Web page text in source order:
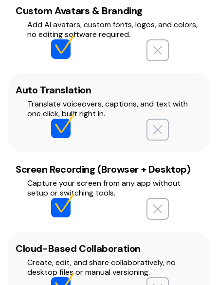
Custom Avatars & Branding
Add AI avatars, custom fonts, logos, and colors,
no editing software required.
Auto Translation
Translate voiceovers, captions, and text with
one click, built right in.
Screen Recording (Browser + Desktop)
Capture your screen from any app without
setup or switching tools.
Cloud-Based Collaboration
Create, edit, and share collaboratively, no
desktop files or manual versioning.